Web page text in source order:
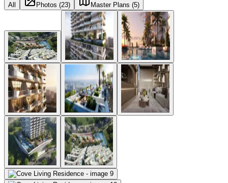
All Photos (23) Master Plans (5)